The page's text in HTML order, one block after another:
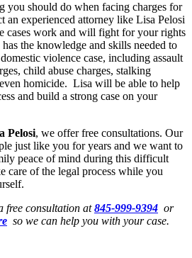
you should do when facing charges for
an experienced attorney like Lisa Pelosi
cases work and will fight for your rights
the knowledge and skills needed to
violence case, including assault
child abuse charges, stalking
homicide. Lisa will be able to help
and build a strong case on your
Pelosi, we offer free consultations. Our
just like you for years and we want to
peace of mind during this difficult
care of the legal process while you
free consultation at845-999-9394 or
so we can help you with your case.